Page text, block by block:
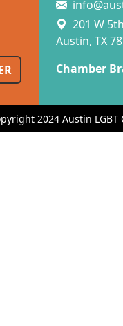
201 W
Austin, TX
Chamber
2024 Austin LGBT